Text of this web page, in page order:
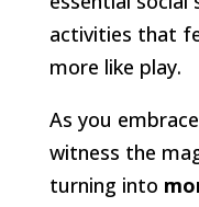
activities that
more like play.
As you
witness the
turning into